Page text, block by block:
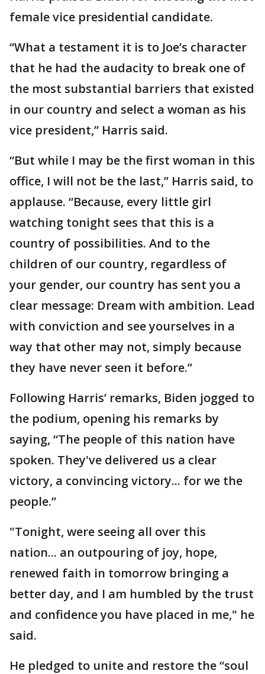
female vice presidential candidate.
“What a testament it is to Joe’s character
that he had the audacity to break one of
the most substantial barriers that existed
in our country and select a woman as his
vice president,” Harris said.
“But while I may be the first woman in this
office, I will not be the last,” Harris said, to
applause. “Because, every little girl
watching tonight sees that this is a
country of possibilities. And to the
children of our country, regardless of
your gender, our country has sent you a
clear message: Dream with ambition. Lead
with conviction and see yourselves in a
way that other may not, simply because
they have never seen it before.”
Following Harris’ remarks, Biden jogged to
the podium, opening his remarks by
saying, “The people of this nation have
spoken. They've delivered us a clear
victory, a convincing victory... for we the
people.”
"Tonight, were seeing all over this
nation... an outpouring of joy, hope,
renewed faith in tomorrow bringing a
better day, and I am humbled by the trust
and confidence you have placed in me," he
said.
He pledged to unite and restore the “soul